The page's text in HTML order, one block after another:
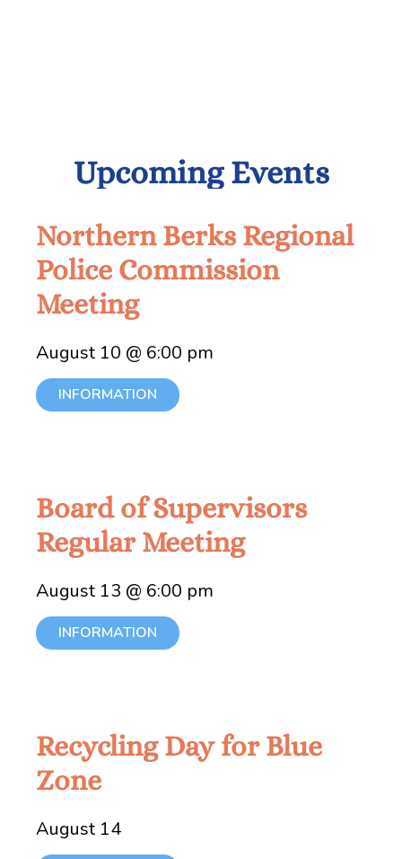
Upcoming Events
Northern Berks Regional
Police Commission
Meeting
August 10 @ 6:00 pm
INFORMATION
Board of Supervisors
Regular Meeting
August 13 @ 6:00 pm
INFORMATION
Recycling Day for Blue
Zone
August 14